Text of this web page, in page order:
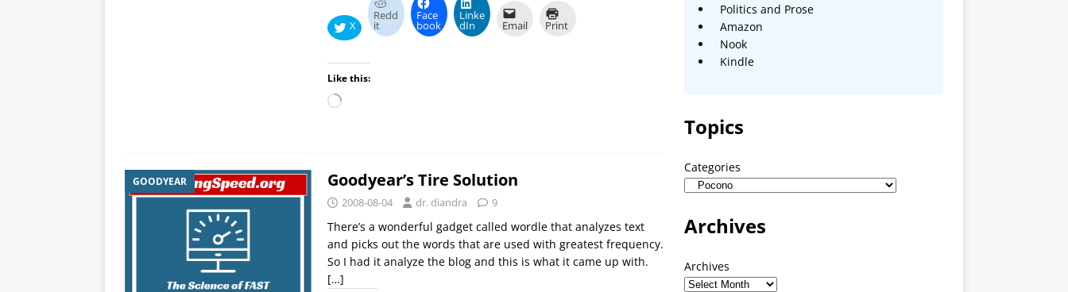
X
Redd
it
Face
book
Linke
dIn Email Print
Like this:
GOODYEAR Goodyear’s Tire Solution
2008-08-04 dr. diandra 9
There’s a wonderful gadget called wordle that analyzes text
and picks out the words that are used with greatest frequency.
So I had it analyze the blog and this is what it came up with.
[…]
Politics and Prose
Amazon
Nook
Kindle
Topics
Categories
Archives
Archives